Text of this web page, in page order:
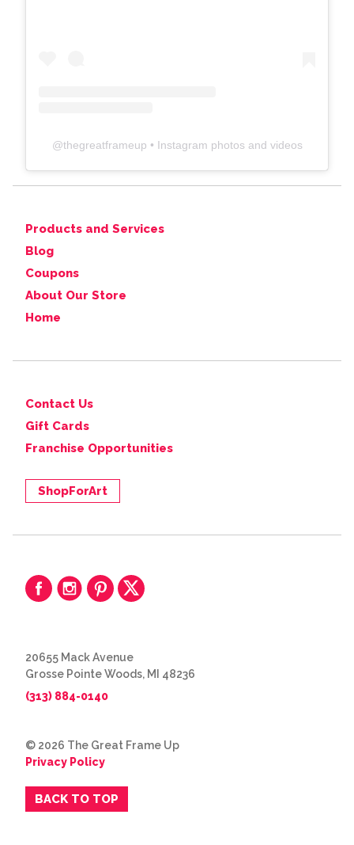
@thegreatframeup • Instagram photos and videos
Products and Services
Blog
Coupons
About Our Store
Home
Contact Us
Gift Cards
Franchise Opportunities
ShopForArt
20655 Mack Avenue
Grosse Pointe Woods, MI 48236
(313) 884-0140
© 2026 The Great Frame Up
Privacy Policy
BACK TO TOP